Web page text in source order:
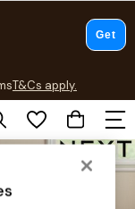
T&Cs apply.
T&Cs apply.